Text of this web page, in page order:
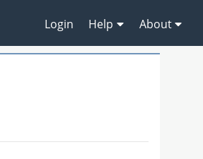
Login Help About